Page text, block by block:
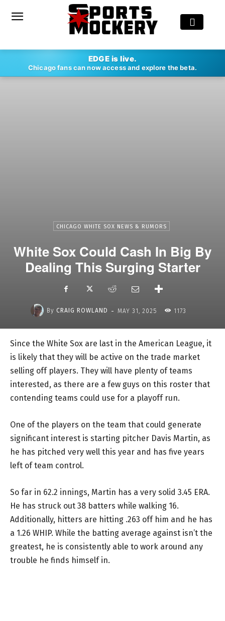
EDGE is live.
Chicago fans can now access and explore the beta.
CHICAGO WHITE SOX NEWS & RUMORS
White Sox Could Cash In Big By
Dealing This Surging Starter
By CRAIG ROWLAND - MAY 31, 2025 1173
Since the White Sox are last in the American League, it
is likely that they will be active on the trade market
selling off players. They will have plenty of teams
interested, as there are a few guys on this roster that
contending teams could use for a playoff run.
One of the players on the team that could generate
significant interest is starting pitcher Davis Martin, as
he has pitched very well this year and has five years
left of team control.
So far in 62.2 innings, Martin has a very solid 3.45 ERA.
He has struck out 38 batters while walking 16.
Additionally, hitters are hitting .263 off him and he has
a 1.26 WHIP. While the batting average against isn’t the
greatest, he is consistently able to work around any
trouble he finds himself in.